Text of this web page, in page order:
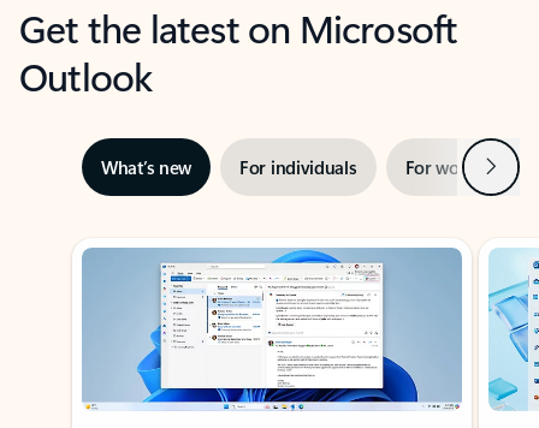
Get the latest on Microsoft
Outlook
What’s new For individuals For work Next
Showing slide 1 of 3